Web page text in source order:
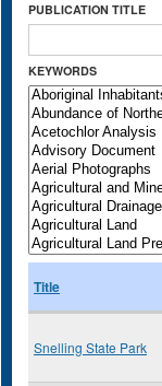
PUBLICATION TITLE
KEYWORDS
Title
Snelling State Park